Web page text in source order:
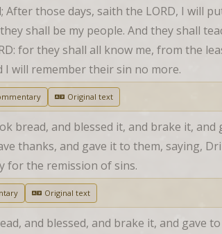
those days, saith the LORD, I will
shall be my people. And they shall
for they shall all know me, from the
will remember their sin no more.
Original text
bread, and blessed it, and brake it,
thanks, and gave it to them, saying,
for the remission of sins.
Original text
and blessed, and brake it, and gave